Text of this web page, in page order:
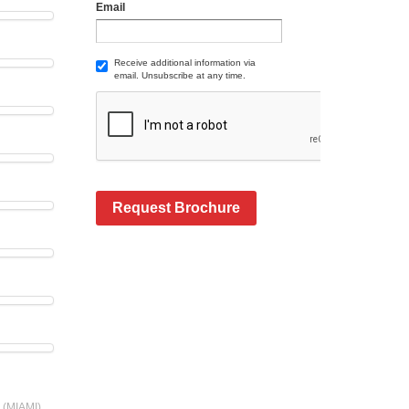
Email
Receive additional information via
email. Unsubscribe at any time.
Request Brochure